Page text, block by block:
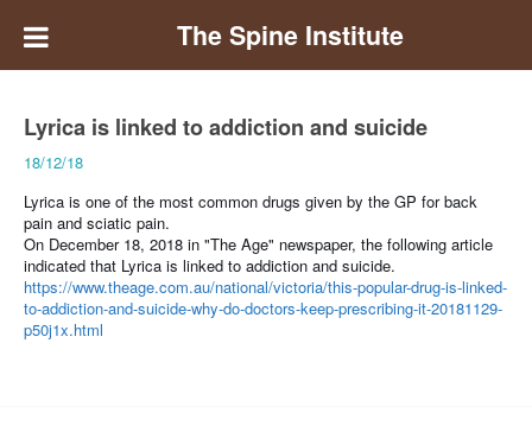
The Spine Institute
Lyrica is linked to addiction and suicide
18/12/18
Lyrica is one of the most common drugs given by the GP for back
pain and sciatic pain.
On December 18, 2018 in "The Age" newspaper, the following article
indicated that Lyrica is linked to addiction and suicide.
https://www.theage.com.au/national/victoria/this-popular-drug-is-linked-
to-addiction-and-suicide-why-do-doctors-keep-prescribing-it-20181129-
p50j1x.html